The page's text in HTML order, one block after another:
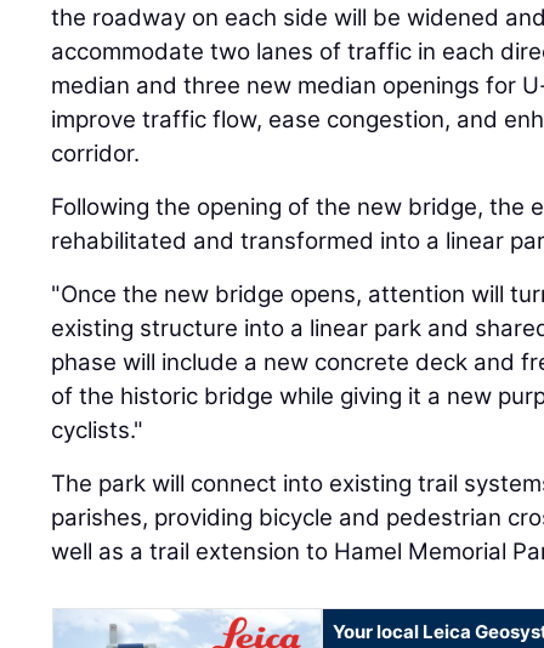
the roadway on each side will be widened
accommodate two lanes of traffic in each
median and three new median openings for
improve traffic flow, ease congestion, and
corridor.
Following the opening of the new bridge, the
rehabilitated and transformed into a linear
"Once the new bridge opens, attention will
existing structure into a linear park and
phase will include a new concrete deck and
of the historic bridge while giving it a new
cyclists."
The park will connect into existing trail
parishes, providing bicycle and pedestrian
well as a trail extension to Hamel Memorial
Your local Leica